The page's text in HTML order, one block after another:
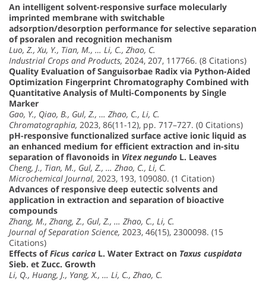
An intelligent solvent-responsive surface molecularly
imprinted membrane with switchable
adsorption/desorption performance for selective separation
of psoralen and recognition mechanism
Luo, Z., Xu, Y., Tian, M., … Li, C., Zhao, C.
Industrial Crops and Products, 2024, 207, 117766. (8 Citations)
Quality Evaluation of Sanguisorbae Radix via Python-Aided
Optimization Fingerprint Chromatography Combined with
Quantitative Analysis of Multi-Components by Single
Marker
Gao, Y., Qiao, B., Gul, Z., … Zhao, C., Li, C.
Chromatographia, 2023, 86(11-12), pp. 717–727. (0 Citations)
pH-responsive functionalized surface active ionic liquid as
an enhanced medium for efficient extraction and in-situ
separation of flavonoids in Vitex negundo L. Leaves
Cheng, J., Tian, M., Gul, Z., … Zhao, C., Li, C.
Microchemical Journal, 2023, 193, 109080. (1 Citation)
Advances of responsive deep eutectic solvents and
application in extraction and separation of bioactive
compounds
Zhang, M., Zhang, Z., Gul, Z., … Zhao, C., Li, C.
Journal of Separation Science, 2023, 46(15), 2300098. (15
Citations)
Effects ofFicus carica L. Water Extract on Taxus cuspidata
Sieb. et Zucc. Growth
Li, Q., Huang, J., Yang, X., … Li, C., Zhao, C.